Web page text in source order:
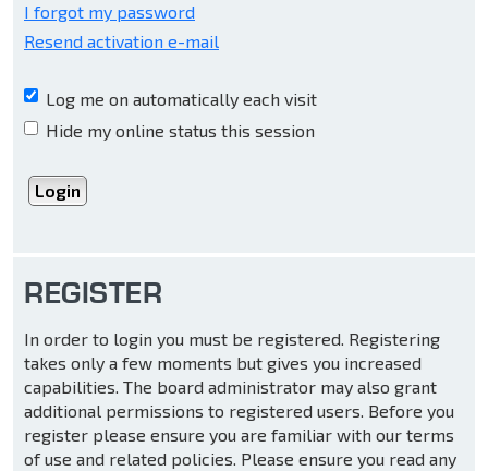
I forgot my password
Resend activation e-mail
Log me on automatically each visit
Hide my online status this session
REGISTER
In order to login you must be registered. Registering
takes only a few moments but gives you increased
capabilities. The board administrator may also grant
additional permissions to registered users. Before you
register please ensure you are familiar with our terms
of use and related policies. Please ensure you read any